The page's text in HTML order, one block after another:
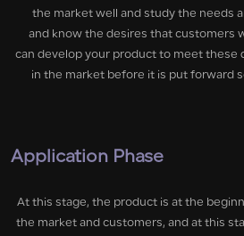
the market well and study the needs
and know the desires that customers
can develop your product to meet these
in the market before it is put forward
Application Phase
At this stage, the product is at the
the market and customers, and at this